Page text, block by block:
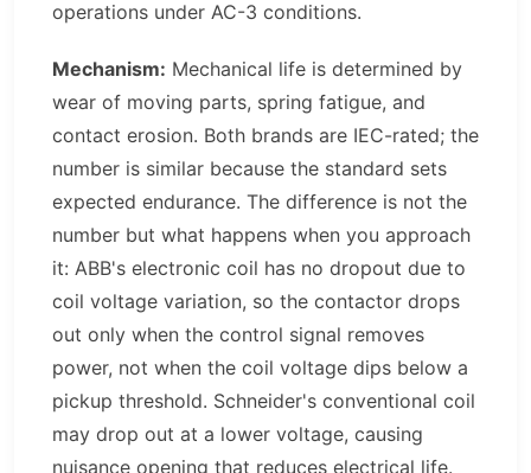
operations under AC-3 conditions.
Mechanism: Mechanical life is determined by
wear of moving parts, spring fatigue, and
contact erosion. Both brands are IEC-rated; the
number is similar because the standard sets
expected endurance. The difference is not the
number but what happens when you approach
it: ABB's electronic coil has no dropout due to
coil voltage variation, so the contactor drops
out only when the control signal removes
power, not when the coil voltage dips below a
pickup threshold. Schneider's conventional coil
may drop out at a lower voltage, causing
nuisance opening that reduces electrical life.